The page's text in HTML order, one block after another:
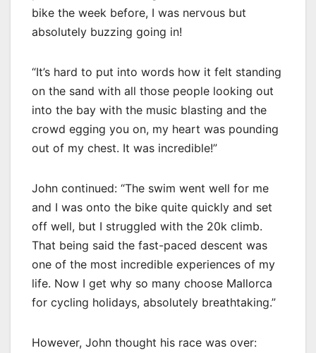
bike the week before, I was nervous but
absolutely buzzing going in!
“It’s hard to put into words how it felt standing
on the sand with all those people looking out
into the bay with the music blasting and the
crowd egging you on, my heart was pounding
out of my chest. It was incredible!”
John continued: “The swim went well for me
and I was onto the bike quite quickly and set
off well, but I struggled with the 20k climb.
That being said the fast-paced descent was
one of the most incredible experiences of my
life. Now I get why so many choose Mallorca
for cycling holidays, absolutely breathtaking.”
However, John thought his race was over: